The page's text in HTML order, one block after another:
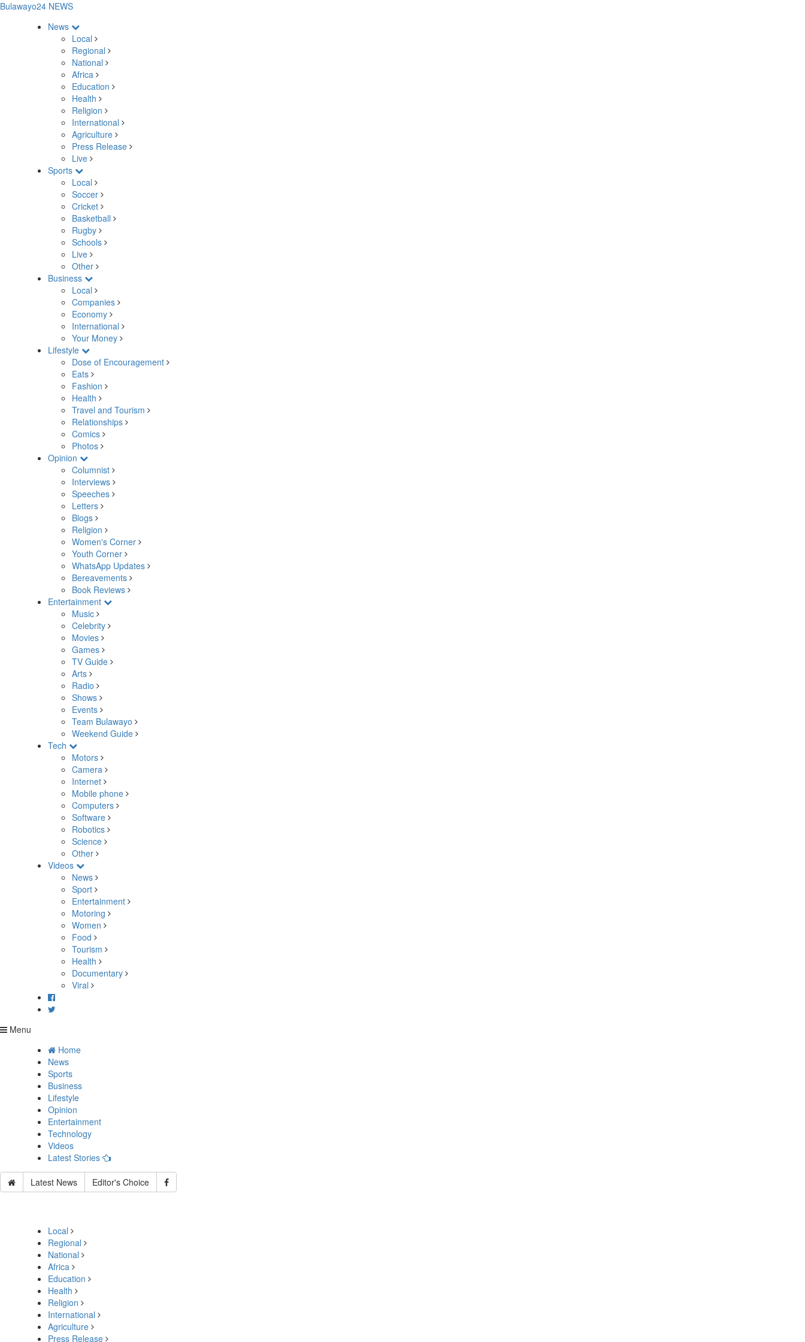
Bulawayo24 NEWS
News
Local
Regional
National
Africa
Education
Health
Religion
International
Agriculture
Press Release
Live
Sports
Local
Soccer
Cricket
Basketball
Rugby
Schools
Live
Other
Business
Local
Companies
Economy
International
Your Money
Lifestyle
Dose of Encouragement
Eats
Fashion
Health
Travel and Tourism
Relationships
Comics
Photos
Opinion
Columnist
Interviews
Speeches
Letters
Blogs
Religion
Women's Corner
Youth Corner
WhatsApp Updates
Bereavements
Book Reviews
Entertainment
Music
Celebrity
Movies
Games
TV Guide
Arts
Radio
Shows
Events
Team Bulawayo
Weekend Guide
Tech
Motors
Camera
Internet
Mobile phone
Computers
Software
Robotics
Science
Other
Videos
News
Sport
Entertainment
Motoring
Women
Food
Tourism
Health
Documentary
Viral
Menu
Home
News
Sports
Business
Lifestyle
Opinion
Entertainment
Technology
Videos
Latest Stories
Latest News Editor's Choice
Local
Regional
National
Africa
Education
Health
Religion
International
Agriculture
Press Release